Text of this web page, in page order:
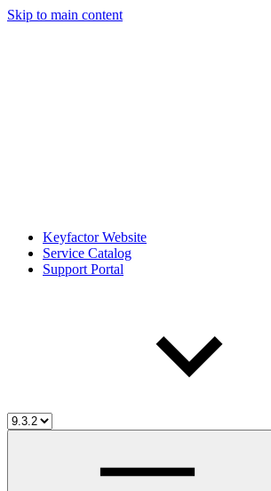
Skip to main content
Keyfactor Website
Service Catalog
Support Portal